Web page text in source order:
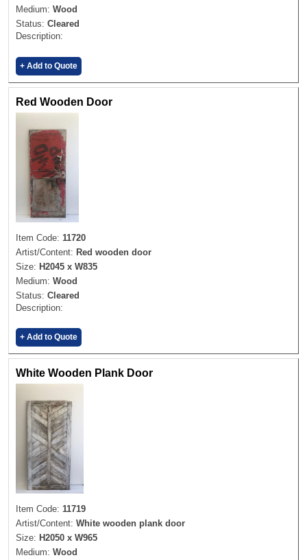
Medium: Wood
Status: Cleared
Description:
+ Add to Quote
Red Wooden Door
Item Code: 11720
Artist/Content: Red wooden door
Size: H2045 x W835
Medium: Wood
Status: Cleared
Description:
+ Add to Quote
White Wooden Plank Door
Item Code: 11719
Artist/Content: White wooden plank door
Size: H2050 x W965
Medium: Wood